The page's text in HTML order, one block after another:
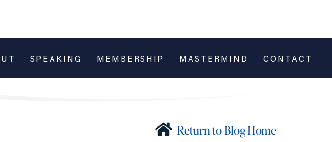
SPEAKING MEMBERSHIP MASTERMIND CONTACT
Return to Blog Home